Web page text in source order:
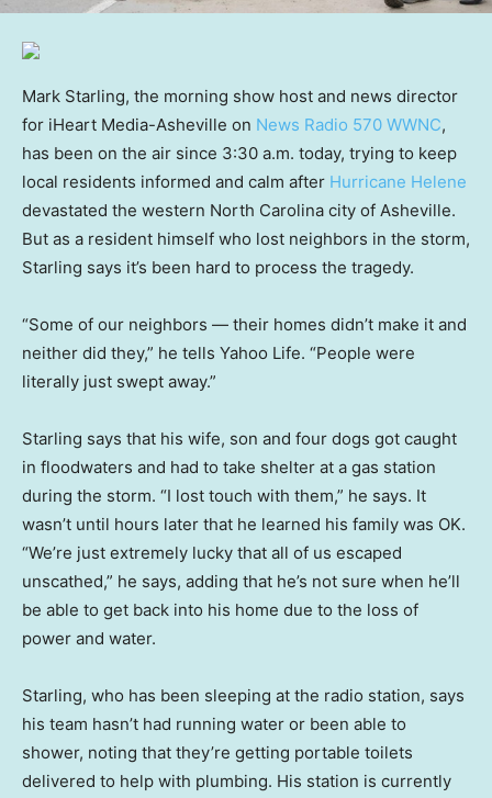
Mark Starling, the morning show host and news director
for iHeart Media-Asheville on News Radio 570 WWNC,
has been on the air since 3:30 a.m. today, trying to keep
local residents informed and calm after Hurricane Helene
devastated the western North Carolina city of Asheville.
But as a resident himself who lost neighbors in the storm,
Starling says it’s been hard to process the tragedy.
“Some of our neighbors — their homes didn’t make it and
neither did they,” he tells Yahoo Life. “People were
literally just swept away.”
Starling says that his wife, son and four dogs got caught
in floodwaters and had to take shelter at a gas station
during the storm. “I lost touch with them,” he says. It
wasn’t until hours later that he learned his family was OK.
“We’re just extremely lucky that all of us escaped
unscathed,” he says, adding that he’s not sure when he’ll
be able to get back into his home due to the loss of
power and water.
Starling, who has been sleeping at the radio station, says
his team hasn’t had running water or been able to
shower, noting that they’re getting portable toilets
delivered to help with plumbing. His station is currently